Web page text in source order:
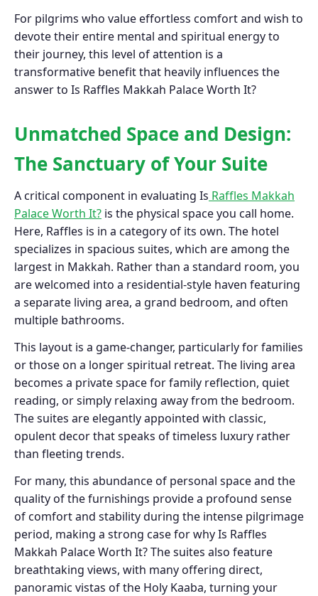
For pilgrims who value effortless comfort and wish to
devote their entire mental and spiritual energy to
their journey, this level of attention is a
transformative benefit that heavily influences the
answer to Is Raffles Makkah Palace Worth It?
Unmatched Space and Design:
The Sanctuary of Your Suite
A critical component in evaluating Is Raffles Makkah
Palace Worth It? is the physical space you call home.
Here, Raffles is in a category of its own. The hotel
specializes in spacious suites, which are among the
largest in Makkah. Rather than a standard room, you
are welcomed into a residential-style haven featuring
a separate living area, a grand bedroom, and often
multiple bathrooms.
This layout is a game-changer, particularly for families
or those on a longer spiritual retreat. The living area
becomes a private space for family reflection, quiet
reading, or simply relaxing away from the bedroom.
The suites are elegantly appointed with classic,
opulent decor that speaks of timeless luxury rather
than fleeting trends.
For many, this abundance of personal space and the
quality of the furnishings provide a profound sense
of comfort and stability during the intense pilgrimage
period, making a strong case for why Is Raffles
Makkah Palace Worth It? The suites also feature
breathtaking views, with many offering direct,
panoramic vistas of the Holy Kaaba, turning your